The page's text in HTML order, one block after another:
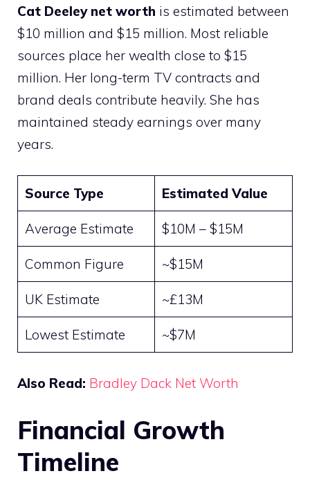
Cat Deeley net worth is estimated between
$10 million and $15 million. Most reliable
sources place her wealth close to $15
million. Her long-term TV contracts and
brand deals contribute heavily. She has
maintained steady earnings over many
years.
Source Type Estimated Value
Average Estimate $10M – $15M
Common Figure ~$15M
UK Estimate ~£13M
Lowest Estimate ~$7M
Also Read: Bradley Dack Net Worth
Financial Growth
Timeline